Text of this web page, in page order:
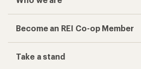
Become an REI Co-op Member
Take a stand